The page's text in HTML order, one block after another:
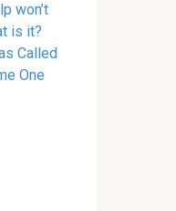
won’t
is it?
Called
One